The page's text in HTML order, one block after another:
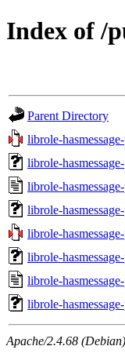
Index of /
Parent Directory
librole-
librole-
librole-
librole-
librole-
librole-
librole-
librole-
Apache/2.4.68